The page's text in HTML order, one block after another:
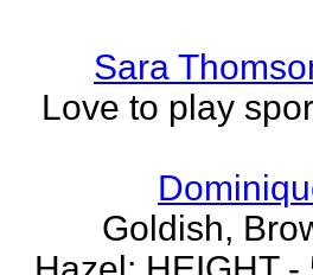
Sara
Love to play
Goldish,